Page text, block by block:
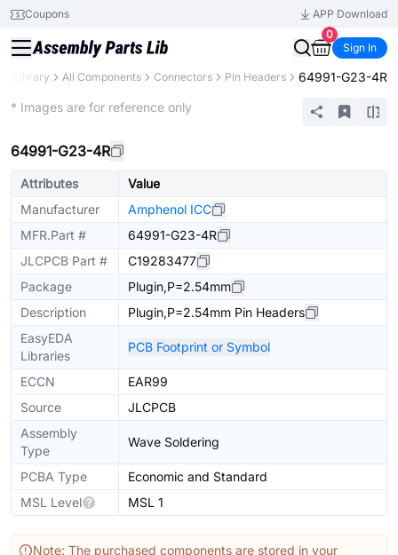
Coupons
APP Download
0
Sign In
Library All Components Connectors Pin Headers 64991-G23-4R
* Images are for reference only
64991-G23-4R
Attributes
Value
Manufacturer
Amphenol ICC
MFR.Part #
64991-G23-4R
JLCPCB Part #
C19283477
Package
Plugin,P=2.54mm
Description
Plugin,P=2.54mm Pin Headers
EasyEDA
Libraries
PCB Footprint or Symbol
ECCN
EAR99
Source
JLCPCB
Assembly
Type
Wave Soldering
PCBA Type
Economic and Standard
MSL Level
MSL 1
Note: The purchased components are stored in your